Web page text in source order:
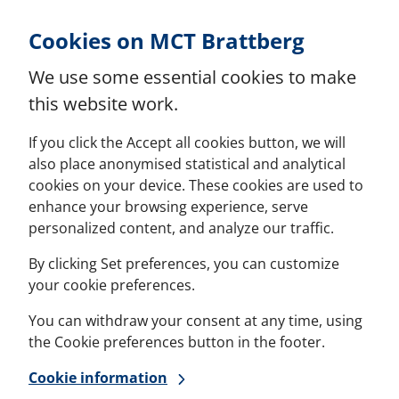
Cookies on MCT Brattberg
We use some essential cookies to make
this website work.
If you click the Accept all cookies button, we will
also place anonymised statistical and analytical
cookies on your device. These cookies are used to
enhance your browsing experience, serve
personalized content, and analyze our traffic.
By clicking Set preferences, you can customize
your cookie preferences.
You can withdraw your consent at any time, using
the Cookie preferences button in the footer.
Cookie information